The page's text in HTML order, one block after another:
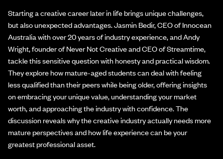
Starting a creative career later in life brings unique challenges,
but also unexpected advantages. Jasmin Bedir, CEO of Innocean
Australia with over 20 years of industry experience, and Andy
Wright, founder of Never Not Creative and CEO of Streamtime,
tackle this sensitive question with honesty and practical wisdom.
They explore how mature-aged students can deal with feeling
less qualified than their peers while being older, offering insights
on embracing your unique value, understanding your market
worth, and approaching the industry with confidence. The
discussion reveals why the creative industry actually needs more
mature perspectives and how life experience can be your
greatest professional asset.